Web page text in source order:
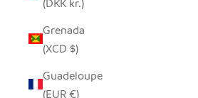
Grenada
(XCD $)
Guadeloupe
(EUR €)